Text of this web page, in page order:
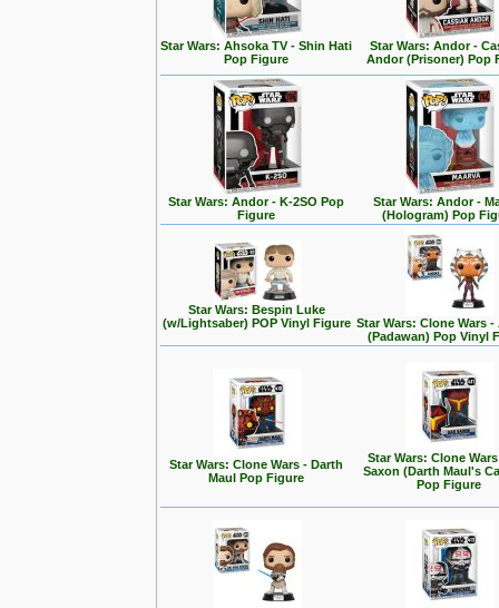
Star Wars: Ahsoka TV - Shin Hati
Pop Figure
Star Wars: Andor -
Andor (Prisoner) Pop
Star Wars: Andor - K-2SO Pop
Figure
Star Wars: Andor -
(Hologram) Pop
Star Wars: Bespin Luke
(w/Lightsaber) POP Vinyl Figure Star Wars: Clone Wars -
(Padawan) Pop Vinyl
Star Wars: Clone Wars - Darth
Maul Pop Figure
Star Wars: Clone
Saxon (Darth Maul's
Pop Figure